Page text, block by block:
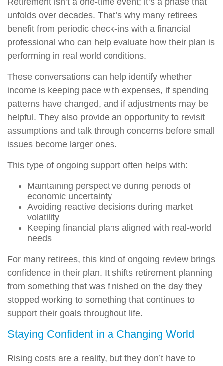
Retirement isn’t a one-time event; it’s a phase that
unfolds over decades. That’s why many retirees
benefit from periodic check-ins with a financial
professional who can help evaluate how their plan is
performing in real world conditions.
These conversations can help identify whether
income is keeping pace with expenses, if spending
patterns have changed, and if adjustments may be
helpful. They also provide an opportunity to revisit
assumptions and talk through concerns before small
issues become larger ones.
This type of ongoing support often helps with:
Maintaining perspective during periods of
economic uncertainty
Avoiding reactive decisions during market
volatility
Keeping financial plans aligned with real-world
needs
For many retirees, this kind of ongoing review brings
confidence in their plan. It shifts retirement planning
from something that was finished on the day they
stopped working to something that continues to
support their goals throughout life.
Staying Confident in a Changing World
Rising costs are a reality, but they don’t have to